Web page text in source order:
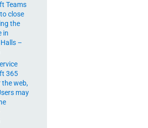
Teams
close
the
in
–
365
web,
may